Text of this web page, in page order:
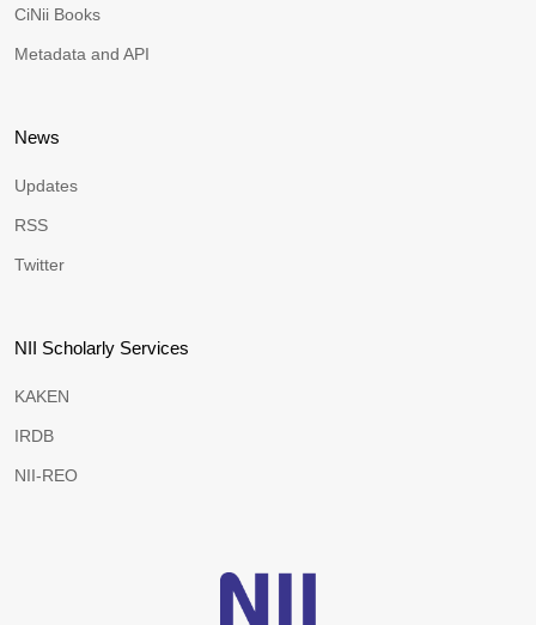
CiNii Books
Metadata and API
News
Updates
RSS
Twitter
NII Scholarly Services
KAKEN
IRDB
NII-REO